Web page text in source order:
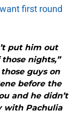
first round
put him out
those nights,”
guys on
before the
and he didn’t
with Pachulia